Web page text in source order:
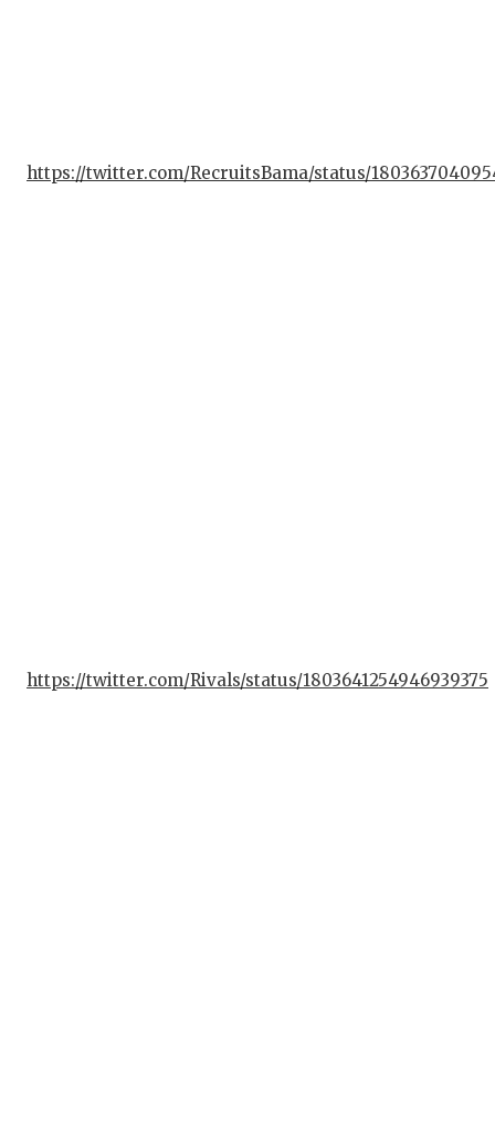
https://twitter.com/RecruitsBama/status/
https://twitter.com/Rivals/status/1803641254946939375